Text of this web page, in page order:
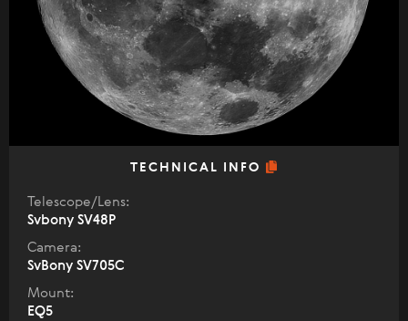
TECHNICAL INFO
Telescope/Lens:
Svbony SV48P
Camera:
SvBony SV705C
Mount:
EQ5